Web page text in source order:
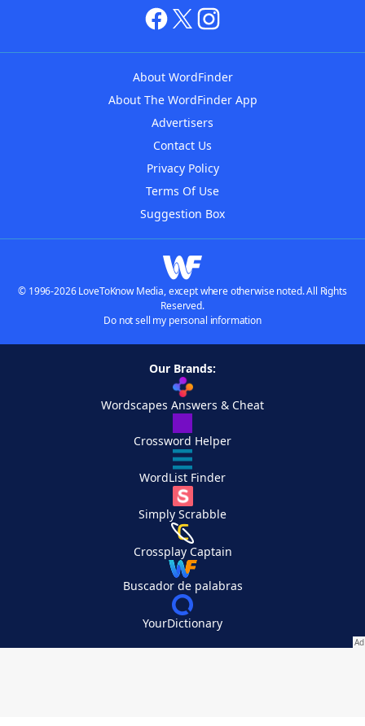
About WordFinder
About The WordFinder App
Advertisers
Contact Us
Privacy Policy
Terms Of Use
Suggestion Box
© 1996-2026 LoveToKnow Media, except where otherwise noted. All Rights
Reserved.
Do not sell my personal information
Our Brands:
Wordscapes Answers & Cheat
Crossword Helper
WordList Finder
Simply Scrabble
Crossplay Captain
Buscador de palabras
YourDictionary